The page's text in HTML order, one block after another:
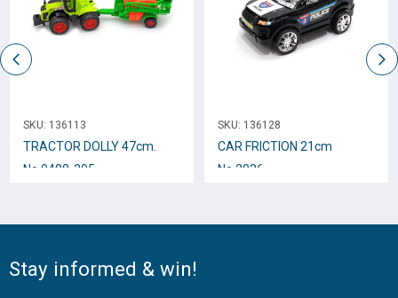
SKU: 136113
TRACTOR DOLLY 47cm.
Νο.0488-305
SKU: 136128
CAR FRICTION 21cm
No.2036
Stay informed & win!